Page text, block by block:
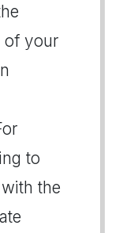
of your
to
the